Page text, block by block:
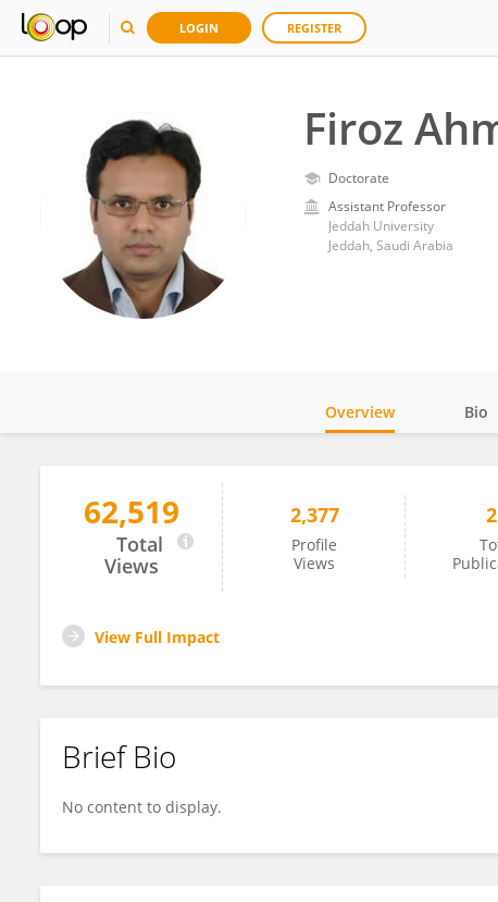
LOGIN REGISTER
Firoz
Doctorate
Assistant Professor
Jeddah University
Jeddah, Saudi Arabia
Firoz Ahmed
Overview Bio
62,519
Total
Views
2,377
Profile
Views
View Full Impact
Brief Bio
No content to display.